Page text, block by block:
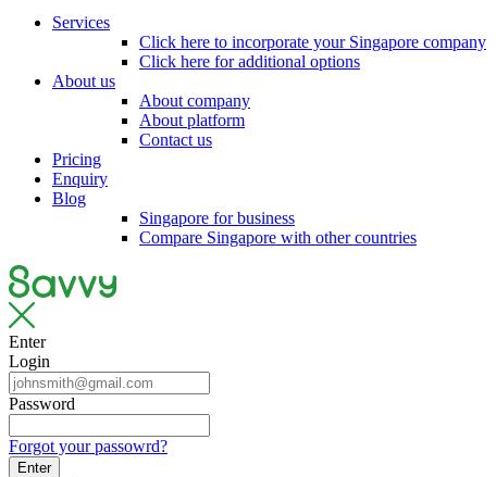
Services
Click here to incorporate your Singapore company
Click here for additional options
About us
About company
About platform
Contact us
Pricing
Enquiry
Blog
Singapore for business
Compare Singapore with other countries
Enter
Login
Password
Forgot your passowrd?
Enter